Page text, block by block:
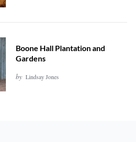
Boone Hall Plantation and
Gardens
by Lindsay Jones